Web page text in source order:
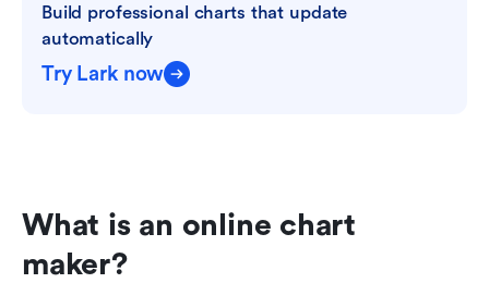
Build professional charts that update
automatically
Try Lark now
What is an online chart
maker?